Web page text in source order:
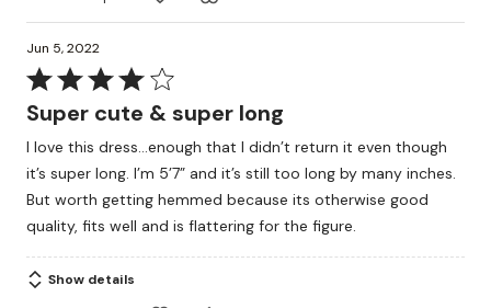
Jun 5, 2022
Rated
4
of
5
Super cute & super long
I love this dress…enough that I didn’t return it even though
it’s super long. I’m 5’7” and it’s still too long by many inches.
But worth getting hemmed because its otherwise good
quality, fits well and is flattering for the figure.
Show details